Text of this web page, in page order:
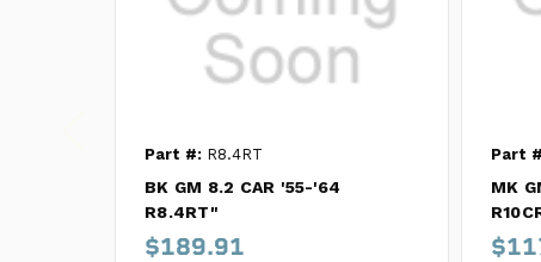
Part #: R8.4RT
BK GM 8.2 CAR '55-'64
R8.4RT"
$189.91
Part
MK